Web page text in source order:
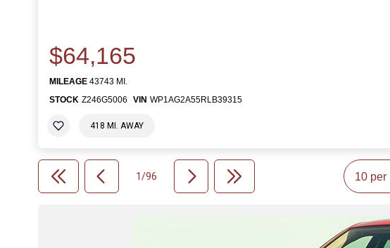
$64,165
MILEAGE 43743 MI.
STOCK Z246G5006 VIN WP1AG2A55RLB39315
418 MI. AWAY
1/96